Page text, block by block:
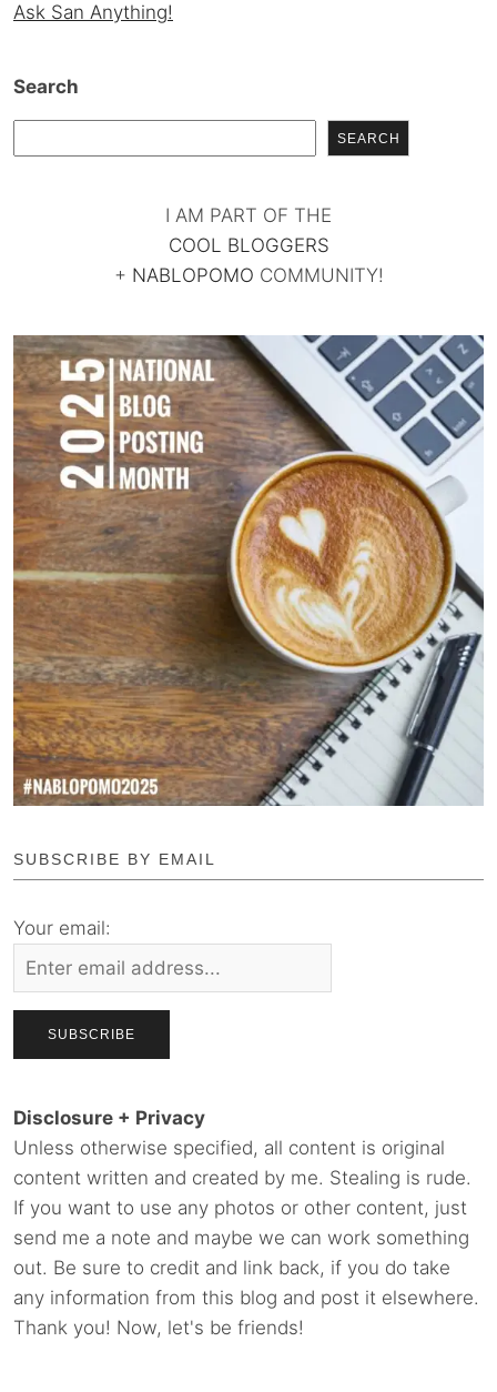
Ask San Anything!
Search
SEARCH
I AM PART OF THE
COOL BLOGGERS
+ NABLOPOMO COMMUNITY!
SUBSCRIBE BY EMAIL
Your email:
Disclosure + Privacy
Unless otherwise specified, all content is original
content written and created by me. Stealing is rude.
If you want to use any photos or other content, just
send me a note and maybe we can work something
out. Be sure to credit and link back, if you do take
any information from this blog and post it elsewhere.
Thank you! Now, let's be friends!